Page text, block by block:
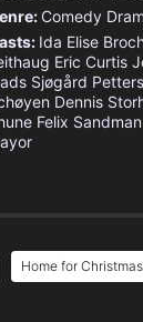
Comedy
Ida Elise
Eric Curtis
Sjøgård
Dennis
Felix Sandman
Home for